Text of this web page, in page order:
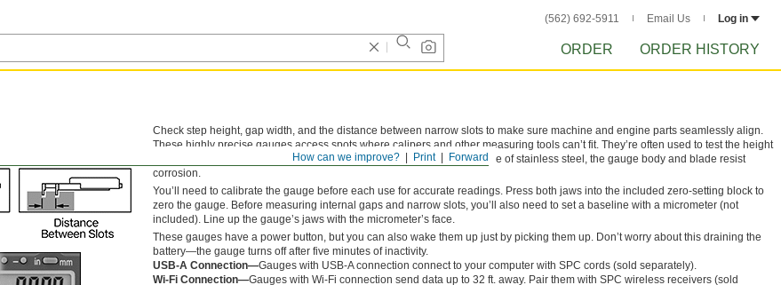
(562) 692-5911 Email Us Log in
ORDER ORDER HISTORY
Forward
Print
How can we improve?
Check step height, gap width, and the distance between narrow slots to make sure machine and engine parts seamlessly align.
These highly precise gauges access spots where calipers and other measuring tools can’t fit. They’re often used to test the height
of rivets and other fasteners to ensure loads are distributed evenly. Made of stainless steel, the gauge body and blade resist
corrosion.
You’ll need to calibrate the gauge before each use for accurate readings. Press both jaws into the included zero-setting block to
zero the gauge. Before measuring internal gaps and narrow slots, you’ll also need to set a baseline with a micrometer (not
included). Line up the gauge’s jaws with the micrometer’s face.
These gauges have a power button, but you can also wake them up just by picking them up. Don’t worry about this draining the
battery—the gauge turns off after five minutes of inactivity.
USB-A Connection—Gauges with USB-A connection connect to your computer with SPC cords (sold separately).
Wi-Fi Connection—Gauges with Wi-Fi connection send data up to 32 ft. away. Pair them with SPC wireless receivers (sold